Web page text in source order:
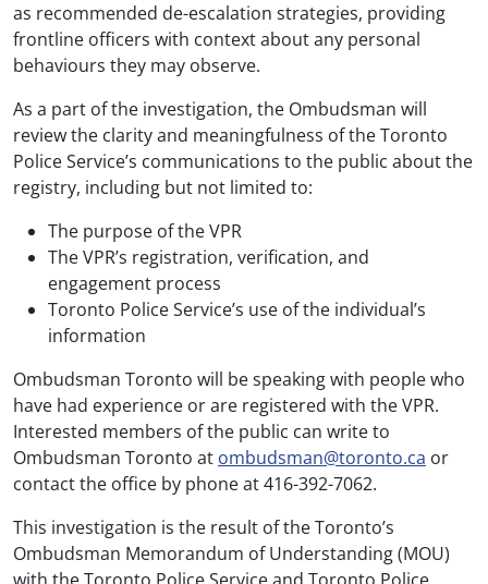
as recommended de-escalation strategies, providing
frontline officers with context about any personal
behaviours they may observe.
As a part of the investigation, the Ombudsman will
review the clarity and meaningfulness of the Toronto
Police Service’s communications to the public about the
registry, including but not limited to:
The purpose of the VPR
The VPR’s registration, verification, and
engagement process
Toronto Police Service’s use of the individual’s
information
Ombudsman Toronto will be speaking with people who
have had experience or are registered with the VPR.
Interested members of the public can write to
Ombudsman Toronto at ombudsman@toronto.ca or
contact the office by phone at 416-392-7062.
This investigation is the result of the Toronto’s
Ombudsman Memorandum of Understanding (MOU)